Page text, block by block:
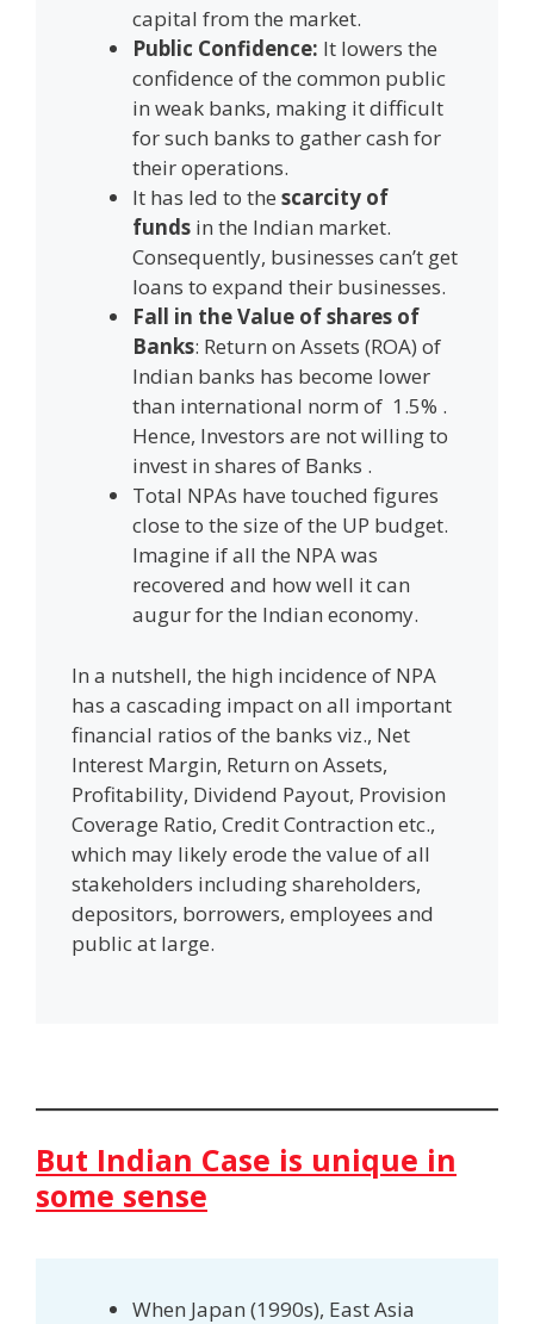
capital from the market.
Public Confidence: It lowers the
confidence of the common public
in weak banks, making it difficult
for such banks to gather cash for
their operations.
It has led to the scarcity of
funds in the Indian market.
Consequently, businesses can’t get
loans to expand their businesses.
Fall in the Value of shares of
Banks: Return on Assets (ROA) of
Indian banks has become lower
than international norm of 1.5% .
Hence, Investors are not willing to
invest in shares of Banks .
Total NPAs have touched figures
close to the size of the UP budget.
Imagine if all the NPA was
recovered and how well it can
augur for the Indian economy.
In a nutshell, the high incidence of NPA
has a cascading impact on all important
financial ratios of the banks viz., Net
Interest Margin, Return on Assets,
Profitability, Dividend Payout, Provision
Coverage Ratio, Credit Contraction etc.,
which may likely erode the value of all
stakeholders including shareholders,
depositors, borrowers, employees and
public at large.
But Indian Case is unique in
some sense
When Japan (1990s), East Asia